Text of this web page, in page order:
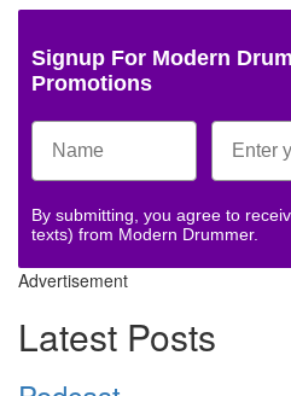
Signup For Modern
Promotions
By submitting, you agree to
texts) from Modern Drummer.
Advertisement
Latest Posts